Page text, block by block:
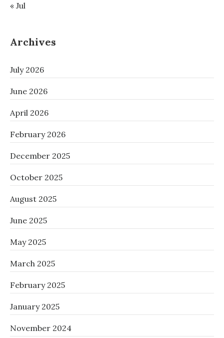
« Jul
Archives
July 2026
June 2026
April 2026
February 2026
December 2025
October 2025
August 2025
June 2025
May 2025
March 2025
February 2025
January 2025
November 2024